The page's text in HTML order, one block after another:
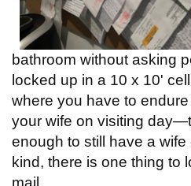
bathroom without asking
locked up in a 10 x 10'
where you have to
your wife on visiting
enough to still have a
kind, there is one thing to
mail.